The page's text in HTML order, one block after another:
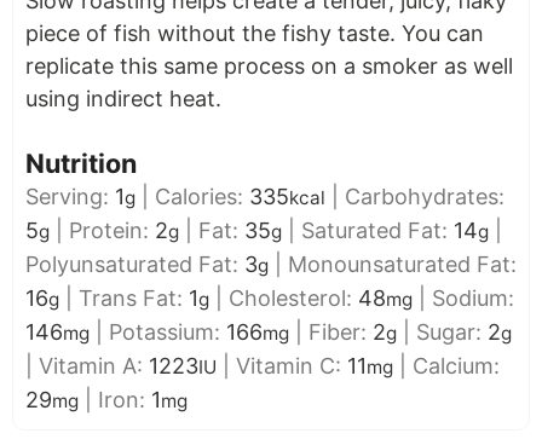
piece of fish without the fishy taste. You can
replicate this same process on a smoker as well
using indirect heat.
Nutrition
Serving: 1g Calories: 335kcal
Carbohydrates:
5g Protein: 2g Fat: 35g Saturated Fat: 14g
Polyunsaturated Fat: 3g
Monounsaturated Fat:
16g Trans Fat: 1g Cholesterol: 48mg
Sodium:
146mg Potassium: 166mg Fiber: 2g Sugar: 2g
Vitamin A: 1223IU Vitamin C: 11mg
Calcium:
29mg Iron: 1mg